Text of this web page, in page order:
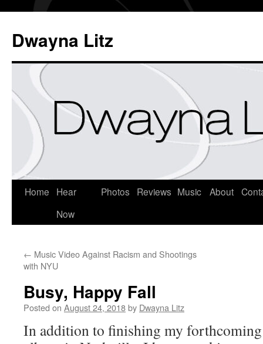
Dwayna Litz
Home
Hear
Now
Photos Reviews Music About
← Music Video Against Racism and Shootings
with NYU
Busy, Happy Fall
Posted on August 24, 2018by Dwayna Litz
In addition to finishing my